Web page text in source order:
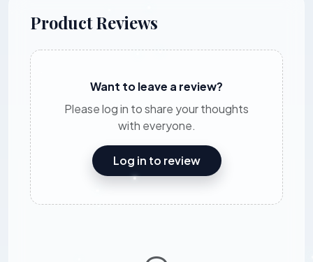
Product Reviews
Want to leave a review?
Please log in to share your thoughts
with everyone.
Log in to review